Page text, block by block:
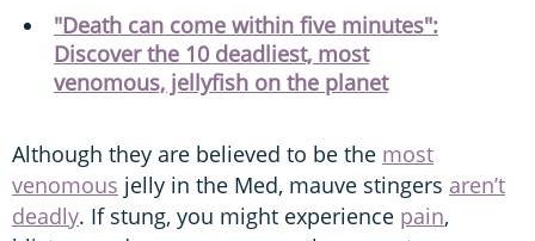
"Death can come within five minutes":
Discover the 10 deadliest, most
venomous, jellyfish on the planet
Although they are believed to be the most
venomous jelly in the Med, mauve stingers aren’t
deadly. If stung, you might experience pain,